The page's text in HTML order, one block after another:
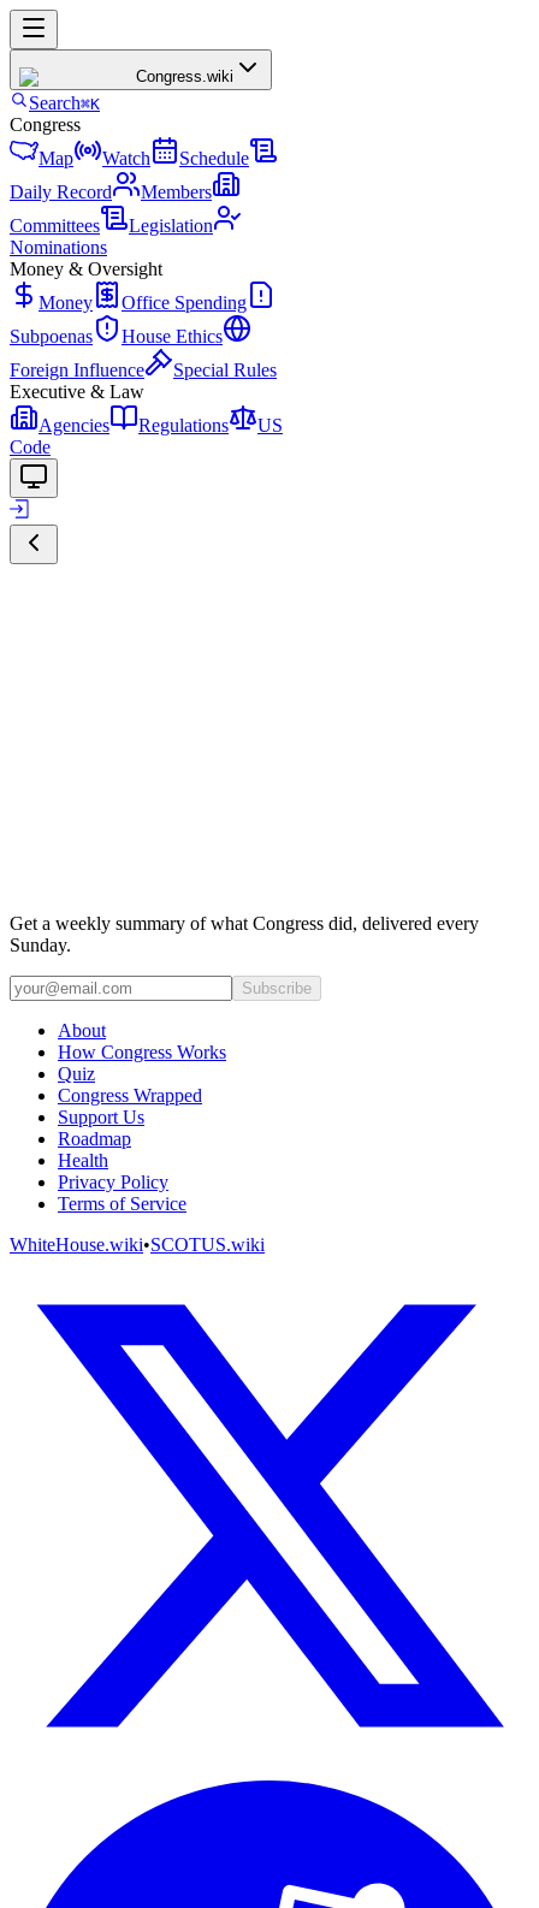
Congress.wiki
Search⌘K
Congress
Map
Watch
Schedule
Daily Record
Members
Committees
Legislation
Nominations
Money & Oversight
Money
Office Spending
Subpoenas
House Ethics
Foreign Influence
Special Rules
Executive & Law
Agencies
Regulations
US
Code
Get a weekly summary of what Congress did, delivered every
Sunday.
Subscribe
About
How Congress Works
Quiz
Congress Wrapped
Support Us
Roadmap
Health
Privacy Policy
Terms of Service
WhiteHouse.wiki•SCOTUS.wiki